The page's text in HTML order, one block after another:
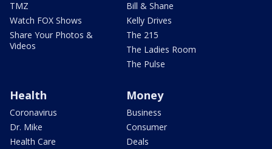
TMZ
Watch FOX Shows
Share Your Photos &
Videos
Bill & Shane
Kelly Drives
The 215
The Ladies Room
The Pulse
Health
Coronavirus
Dr. Mike
Health Care
Money
Business
Consumer
Deals